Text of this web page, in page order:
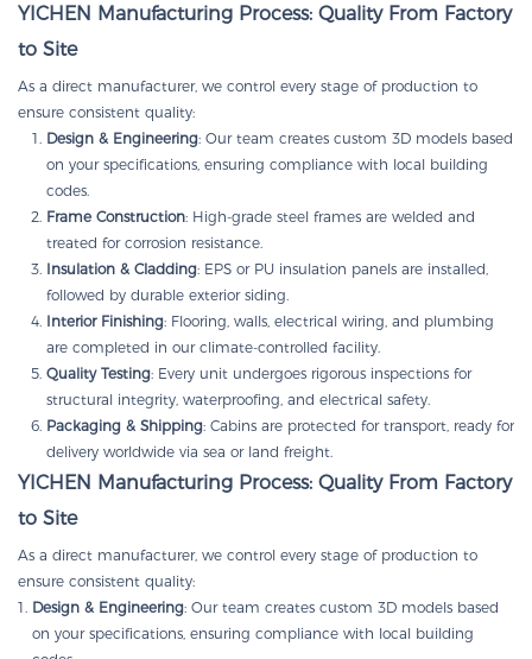
YICHEN Manufacturing Process: Quality From Factory
to Site
As a direct manufacturer, we control every stage of production to
ensure consistent quality:
Design & Engineering: Our team creates custom 3D models based
on your specifications, ensuring compliance with local building
codes.
Frame Construction: High-grade steel frames are welded and
treated for corrosion resistance.
Insulation & Cladding: EPS or PU insulation panels are installed,
followed by durable exterior siding.
Interior Finishing: Flooring, walls, electrical wiring, and plumbing
are completed in our climate-controlled facility.
Quality Testing: Every unit undergoes rigorous inspections for
structural integrity, waterproofing, and electrical safety.
Packaging & Shipping: Cabins are protected for transport, ready for
delivery worldwide via sea or land freight.
YICHEN Manufacturing Process: Quality From Factory
to Site
As a direct manufacturer, we control every stage of production to
ensure consistent quality:
Design & Engineering: Our team creates custom 3D models based
on your specifications, ensuring compliance with local building